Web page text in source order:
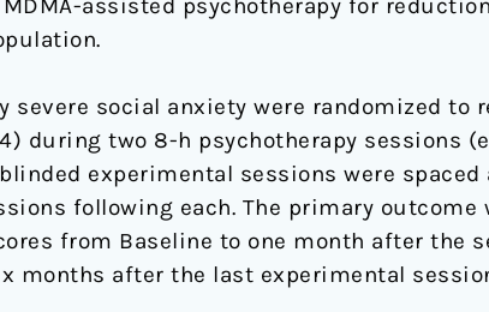
assisted psychotherapy for
social anxiety were randomized to
during two 8-h psychotherapy sessions
experimental sessions were spaced
following each. The primary outcome
from Baseline to one month after the
months after the last experimental